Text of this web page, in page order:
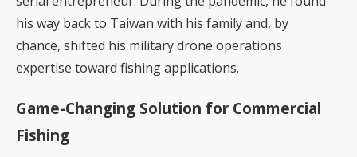
his way back to Taiwan with his family and, by
chance, shifted his military drone operations
expertise toward fishing applications.
Game-Changing Solution for Commercial
Fishing